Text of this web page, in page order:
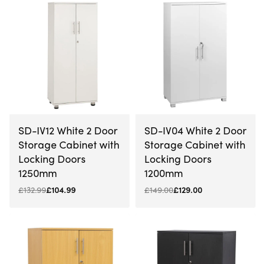
SD-IV12 White 2 Door
Storage Cabinet with
Locking Doors
1250mm
£132.99£104.99
SD-IV04 White 2 Door
Storage Cabinet with
Locking Doors
1200mm
£149.00£129.00